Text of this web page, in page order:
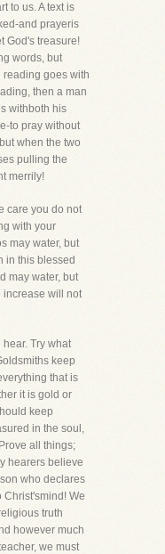
to us. A text is
and prayeris
God's treasure!
words, but
reading goes with
then a man
withboth his
to pray without
when the two
pulling the
merrily!
care you do not
with your
may water, but
in this blessed
may water, but
increase will not
hear. Try what
keep
that is
it is gold or
keep
in the soul,
all things;
hearers believe
who declares
Christ'smind! We
truth
however much
we must